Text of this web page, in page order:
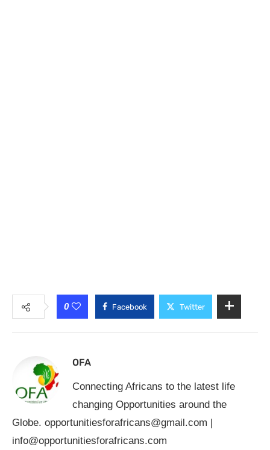
0 Facebook Twitter
OFA
Connecting Africans to the latest life
changing Opportunities around the
Globe. opportunitiesforafricans@gmail.com |
info@opportunitiesforafricans.com